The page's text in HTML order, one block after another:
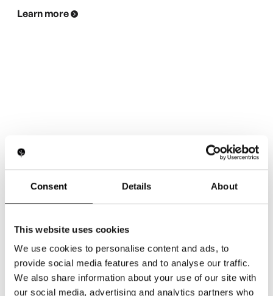
Consent Details About
This website uses cookies
We use cookies to personalise content and ads, to
provide social media features and to analyse our traffic.
We also share information about your use of our site with
our social media, advertising and analytics partners who
Learn more
How Light Supports Vision and Retinal Function
Learn more